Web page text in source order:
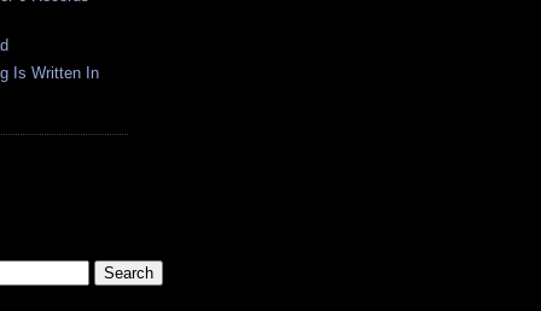
Is Written In